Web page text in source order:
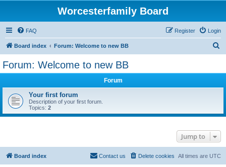
Worcesterfamily Board
FAQ Login
Register
Board index Forum: Welcome to new BB
Forum: Welcome to new BB
Forum
Your first forum
Description of your first forum.
Topics: 2
Jump to
Board index All times are UTC
Delete cookies
Contact us